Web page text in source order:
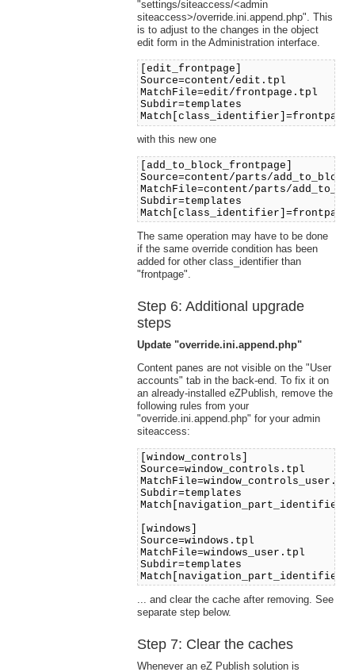
"settings/siteaccess/<admin
siteaccess>/override.ini.append.php". This
is to adjust to the changes in the object
edit form in the Administration interface.
[edit_frontpage]
Source=content/edit.tpl
MatchFile=edit/frontpage.tpl
Subdir=templates
Match[class_identifier]=frontpage
with this new one
[add_to_block_frontpage]
Source=content/parts/
MatchFile=content/parts/
Subdir=templates
Match[class_identifier]=frontpage
The same operation may have to be done
if the same override condition has been
added for other class_identifier than
"frontpage".
Step 6: Additional upgrade
steps
Update "override.ini.append.php"
Content panes are not visible on the "User
accounts" tab in the back-end. To fix it on
an already-installed eZPublish, remove the
following rules from your
"override.ini.append.php" for your admin
siteaccess:
[window_controls]
Source=window_controls.tpl
MatchFile=window_controls_user.tpl
Subdir=templates
[windows]
Source=windows.tpl
MatchFile=windows_user.tpl
Subdir=templates
... and clear the cache after removing. See
separate step below.
Step 7: Clear the caches
Whenever an eZ Publish solution is